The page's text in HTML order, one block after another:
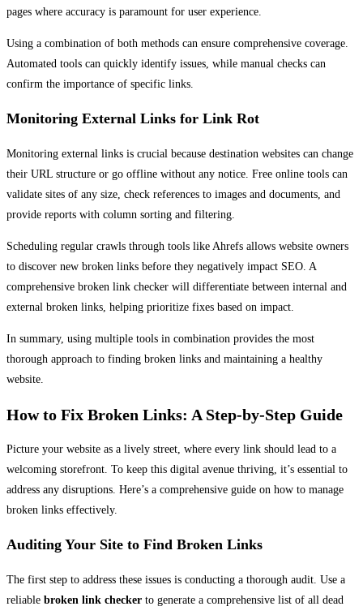
pages where accuracy is paramount for user experience.
Using a combination of both methods can ensure comprehensive coverage.
Automated tools can quickly identify issues, while manual checks can
confirm the importance of specific links.
Monitoring External Links for Link Rot
Monitoring external links is crucial because destination websites can change
their URL structure or go offline without any notice. Free online tools can
validate sites of any size, check references to images and documents, and
provide reports with column sorting and filtering.
Scheduling regular crawls through tools like Ahrefs allows website owners
to discover new broken links before they negatively impact SEO. A
comprehensive broken link checker will differentiate between internal and
external broken links, helping prioritize fixes based on impact.
In summary, using multiple tools in combination provides the most
thorough approach to finding broken links and maintaining a healthy
website.
How to Fix Broken Links: A Step-by-Step Guide
Picture your website as a lively street, where every link should lead to a
welcoming storefront. To keep this digital avenue thriving, it’s essential to
address any disruptions. Here’s a comprehensive guide on how to manage
broken links effectively.
Auditing Your Site to Find Broken Links
The first step to address these issues is conducting a thorough audit. Use a
reliable broken link checker to generate a comprehensive list of all dead